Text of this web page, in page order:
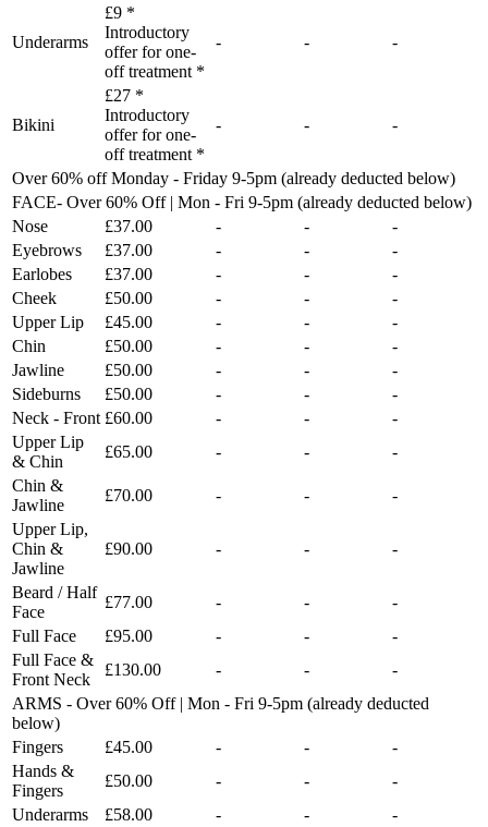
Underarms
£9 *
Introductory
offer for one-
off treatment *
- - -
Bikini
£27 *
Introductory
offer for one-
off treatment *
- - -
Over 60% off Monday - Friday 9-5pm (already deducted below)
FACE- Over 60% Off | Mon - Fri 9-5pm (already deducted below)
Nose
£37.00 - -
-
Eyebrows
£37.00 - -
-
Earlobes
£37.00 - -
-
Cheek
£50.00 - -
-
Upper Lip
£45.00 - -
-
Chin
£50.00 - -
-
Jawline
£50.00 - -
-
Sideburns
£50.00 - -
-
Neck - Front £60.00 - -
-
Upper Lip
& Chin
£65.00 - -
-
Chin &
Jawline
£70.00 - -
-
Upper Lip,
Chin &
Jawline
£90.00 - - -
Beard / Half
Face
£77.00 - -
-
Full Face
£95.00 - -
-
Full Face &
Front Neck
£130.00 - -
-
ARMS - Over 60% Off | Mon - Fri 9-5pm (already deducted
below)
Fingers
£45.00 - -
-
Hands &
Fingers
£50.00 - -
-
Underarms
£58.00 - -
-